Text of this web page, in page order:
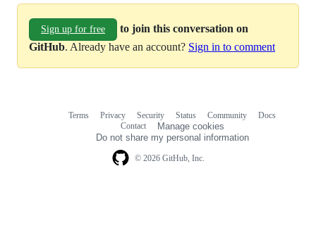
Sign up for free
to join this conversation on
GitHub. Already have an account? Sign in to comment
© 2026 GitHub, Inc.
Terms Privacy Security Status Community
Docs
Contact
Manage cookies
Do not share my personal information